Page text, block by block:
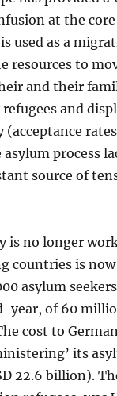
at the
used as a
resources to
and their
and
process
source of
no longer
countries is now
asylum
year, of 60
cost to
its
22.6 billion).